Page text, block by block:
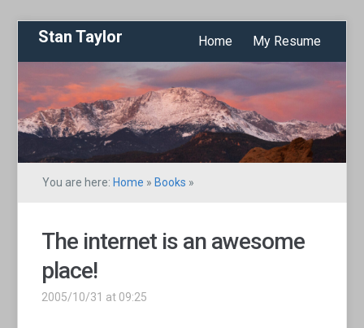
Stan Taylor Home My Resume
You are here: Home » Books »
The internet is an awesome
place!
2005/10/31 at 09:25